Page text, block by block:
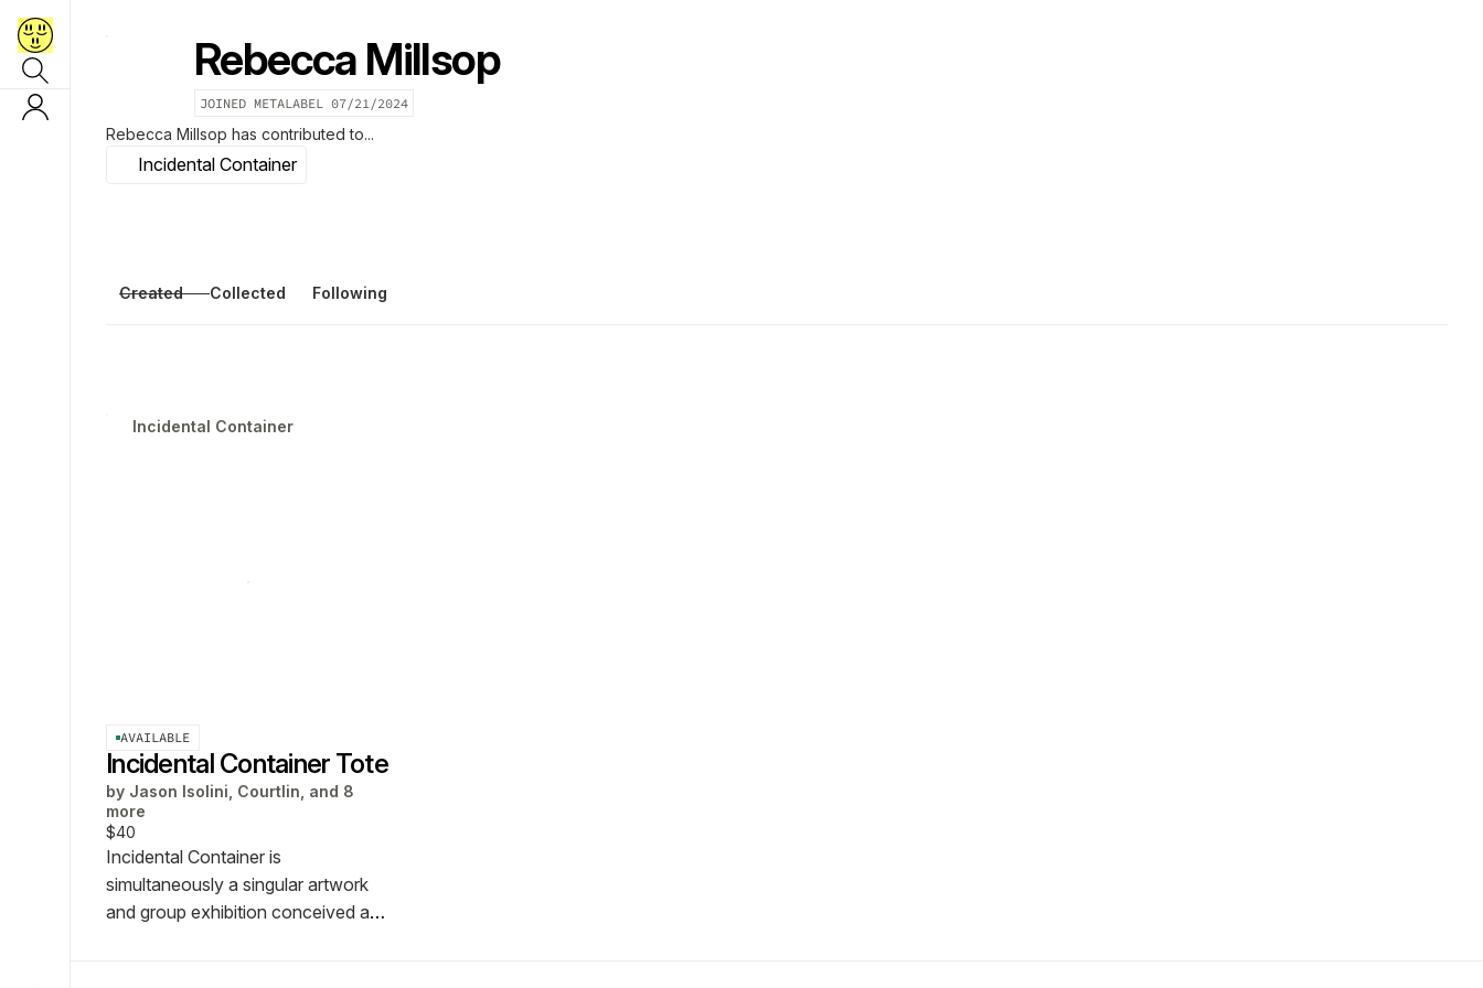
Rebecca Millsop
JOINED METALABEL 07/21/2024
Rebecca Millsop has contributed to...
Incidental Container
Created Collected Following
Incidental Container
AVAILABLE
Incidental Container Tote
by Jason Isolini, Courtlin, and 8
more
$40
Incidental Container is
simultaneously a singular artwork
and group exhibition conceived and